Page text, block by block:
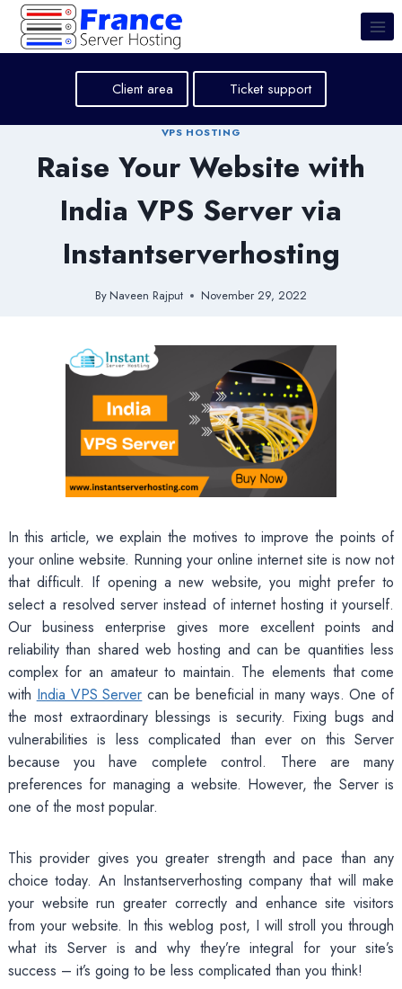
Skip
content
Client area Ticket support
VPS HOSTING
Raise Your Website with
India VPS Server via
Instantserverhosting
By Naveen Rajput November 29, 2022
In this article, we explain the motives to improve the points of
your online website. Running your online internet site is now not
that difficult. If opening a new website, you might prefer to
select a resolved server instead of internet hosting it yourself.
Our business enterprise gives more excellent points and
reliability than shared web hosting and can be quantities less
complex for an amateur to maintain. The elements that come
with India VPS Server can be beneficial in many ways. One of
the most extraordinary blessings is security. Fixing bugs and
vulnerabilities is less complicated than ever on this Server
because you have complete control. There are many
preferences for managing a website. However, the Server is
one of the most popular.
This provider gives you greater strength and pace than any
choice today. An Instantserverhosting company that will make
your website run greater correctly and enhance site visitors
from your website. In this weblog post, I will stroll you through
what its Server is and why they’re integral for your site’s
success – it’s going to be less complicated than you think!